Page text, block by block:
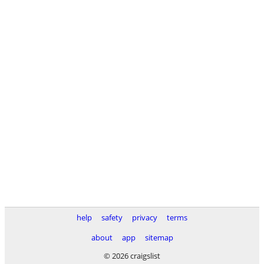
help safety privacy
terms
about
app
sitemap
© 2026 craigslist